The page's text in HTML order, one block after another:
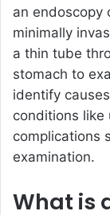
an endoscopy
minimally
a thin tube
stomach to
identify
conditions like
complications
examination.
What is